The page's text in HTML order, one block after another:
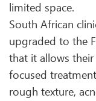
limited space.
South African
upgraded to the
that it allows
focused
rough texture,